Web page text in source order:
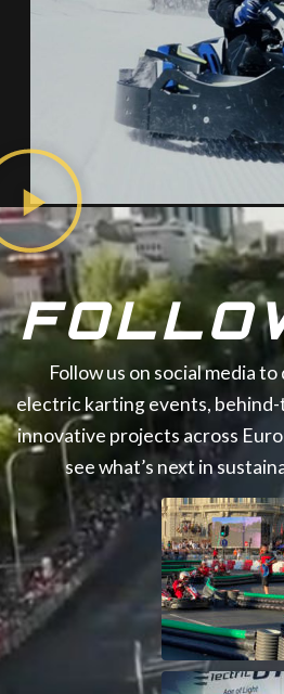
Follow us on social media
electric karting events,
innovative projects across
see what’s next in